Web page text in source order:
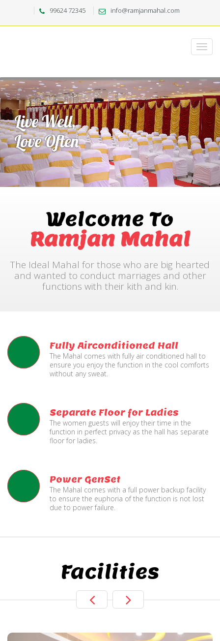
99624 72345 info@ramjanmahal.com
Welcome To
Ramjan Mahal
The Ideal Mahal for those who are big hearted
and wanted to conduct marriages and other
functions with their kith and kin.
Fully Airconditioned Hall
The Mahal comes with fully air conditioned hall to
ensure you enjoy the function in the cool comforts
without any sweat.
Separate Floor for Ladies
The women guests will enjoy their time in the
function in perfect privacy as the hall has separate
floor for ladies.
Power GenSet
The Mahal comes with a full power backup facility
to ensure the euphoria of the function is not lost
due to power failure.
Facilities